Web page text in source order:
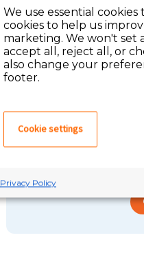
Do
If you have an
We use essential
cookies to help us
marketing. We won't set
accept all, reject all, or
also change your
footer.
Cookie settings
Privacy Policy